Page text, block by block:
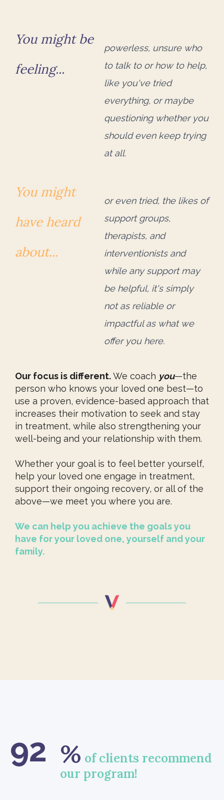
You might be
feeling...
powerless, unsure who
to talk to or how to help,
like you've tried
everything, or maybe
questioning whether you
should even keep trying
at all.
You might
have heard
about...
or even tried, the likes of
support groups,
therapists, and
interventionists and
while any supportmay
be helpful, it's simply
not as reliable or
impactfulas what we
offer you here.
Our focus is different.We coach you—the
person who knows your loved one best—to
use a proven, evidence-based approach that
increases their motivation to seek and stay
in treatment, while also strengthening your
well-being and your relationship with them.
Whether your goal is to feel better yourself,
help your loved one engage in treatment,
support their ongoing recovery, or all of the
above—we meet you where you are.
We can help you achieve the goals you
have for your loved one, yourself and your
family.
92 % of clients recommend
our program!